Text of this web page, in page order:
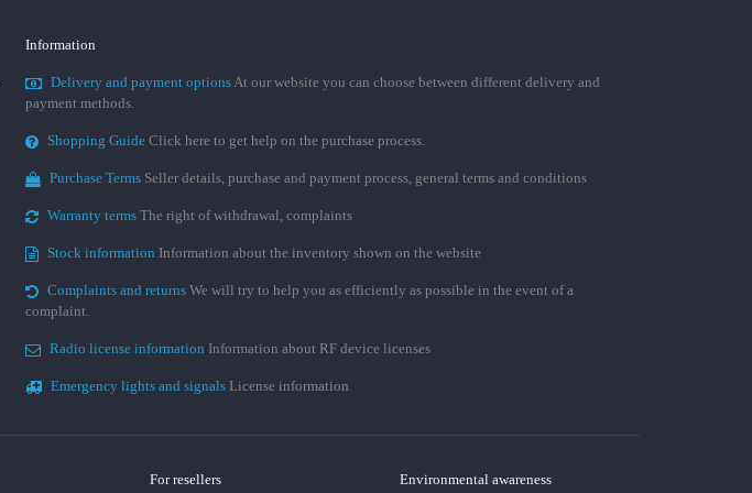
Information
Delivery and payment optionsAt our website you can choose between different delivery and
payment methods.
Shopping Guide Click here to get help on the purchase process.
Purchase Terms Seller details, purchase and payment process, general terms and conditions
Warranty terms The right of withdrawal, complaints
Stock information Information about the inventory shown on the website
Complaints and returns We will try to help you as efficiently as possible in the event of a
complaint.
Radio license information Information about RF device licenses
Emergency lights and signals License information
For resellers Environmental awareness